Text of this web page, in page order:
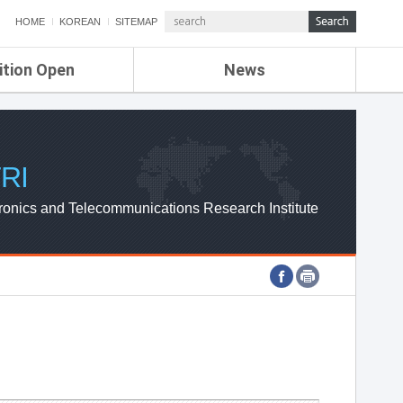
HOME KOREAN SITEMAP
Open News
ETRI NEWS
ETRI WEBZINE
and Telecommunications Research Institute